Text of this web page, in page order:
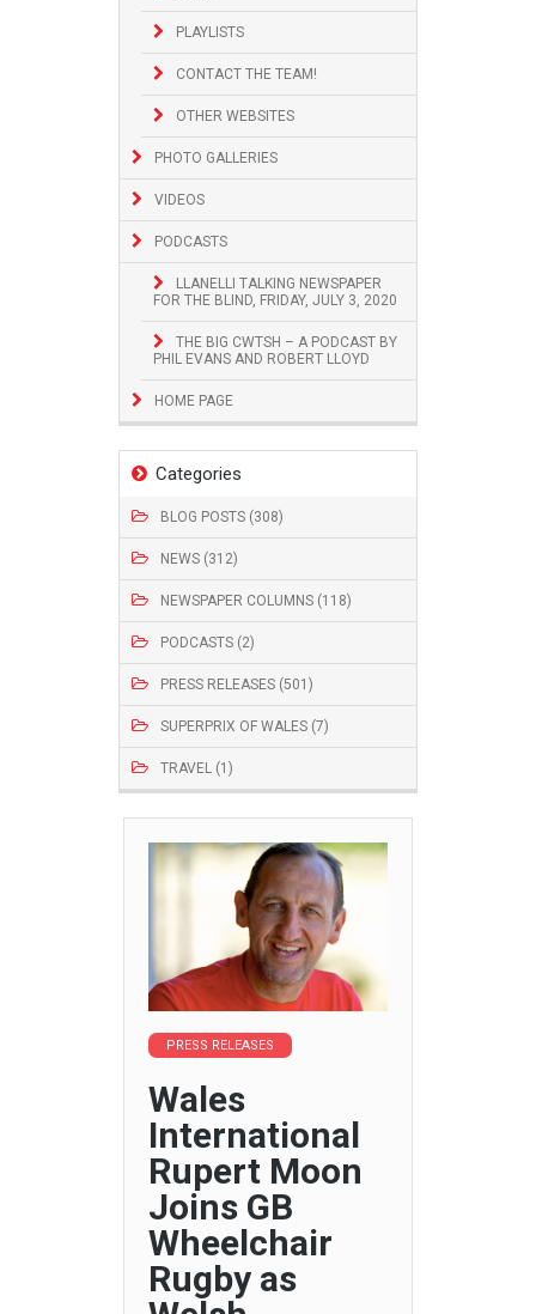
PLAYLISTS
CONTACT THE TEAM!
OTHER WEBSITES
PHOTO GALLERIES
VIDEOS
PODCASTS
LLANELLI TALKING NEWSPAPER
FOR THE BLIND, FRIDAY, JULY 3, 2020
THE BIG CWTSH – A PODCAST BY
PHIL EVANS AND ROBERT LLOYD
HOME PAGE
Categories
BLOG POSTS (308)
NEWS (312)
NEWSPAPER COLUMNS (118)
PODCASTS (2)
PRESS RELEASES (501)
SUPERPRIX OF WALES (7)
TRAVEL (1)
PRESS RELEASES
Wales
International
Rupert Moon
Joins GB
Wheelchair
Rugby as